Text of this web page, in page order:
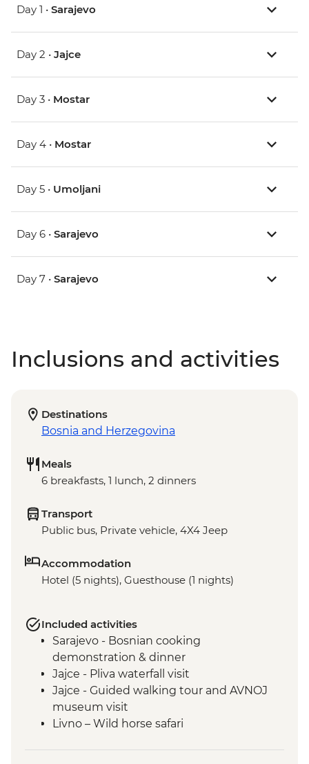
Day 1 • Sarajevo
Day 2 • Jajce
Day 3 • Mostar
Day 4 • Mostar
Day 5 • Umoljani
Day 6 • Sarajevo
Day 7 • Sarajevo
Inclusions and activities
Destinations
Bosnia and Herzegovina
Meals
6 breakfasts, 1 lunch, 2 dinners
Transport
Public bus, Private vehicle, 4X4 Jeep
Accommodation
Hotel (5 nights), Guesthouse (1 nights)
Included activities
Sarajevo - Bosnian cooking
demonstration & dinner
Jajce - Pliva waterfall visit
Jajce - Guided walking tour and AVNOJ
museum visit
Livno – Wild horse safari